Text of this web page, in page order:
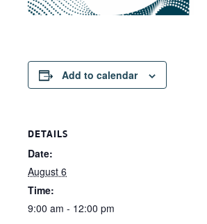
Add to calendar
DETAILS
Date:
August 6
Time:
9:00 am - 12:00 pm